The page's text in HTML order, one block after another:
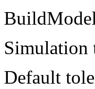
Simulation
Default